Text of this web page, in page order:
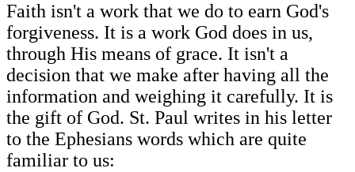
Faith isn't a work that we do to earn God's
forgiveness. It is a work God does in us,
through His means of grace. It isn't a
decision that we make after having all the
information and weighing it carefully. It is
the gift of God. St. Paul writes in his letter
to the Ephesians words which are quite
familiar to us: